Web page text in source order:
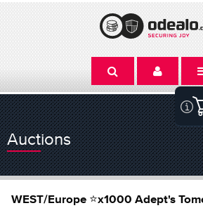
Auctions
WEST/Europe ⭐x1000 Adept's